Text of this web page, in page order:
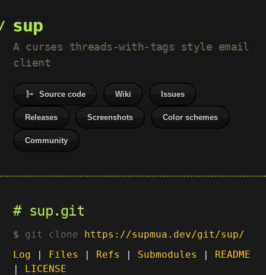
sup
A curses threads-with-tags style email
client
Source code Wiki Issues
Releases Screenshots Color schemes
Community
sup.git
git clone https://supmua.dev/git/sup/
Log | Files | Refs | Submodules | README
| LICENSE